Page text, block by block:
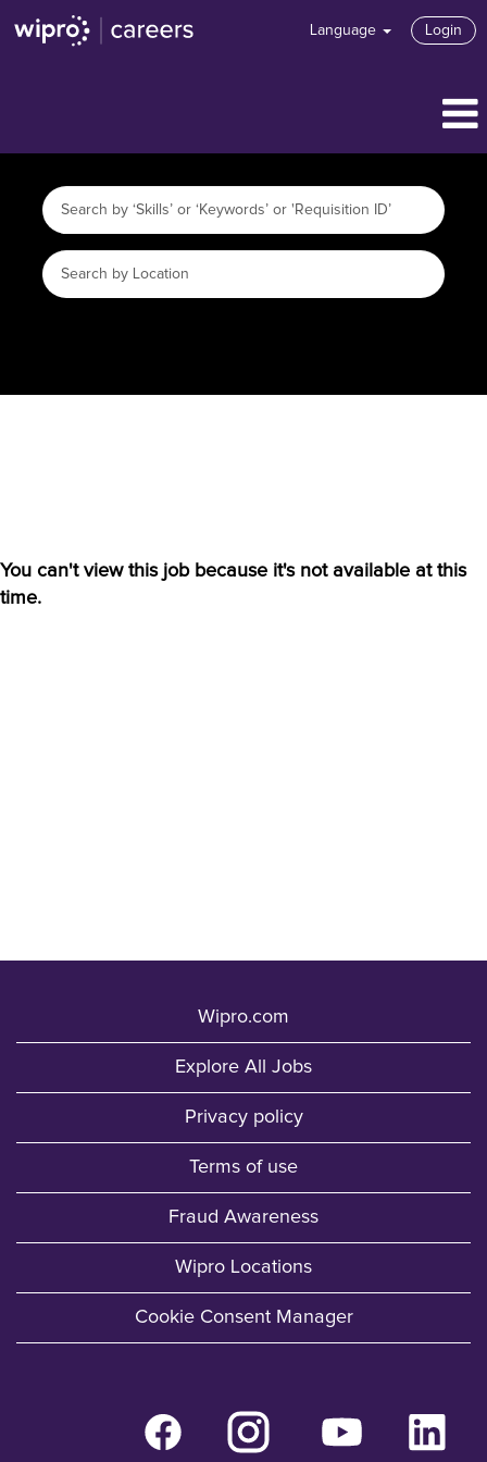
Language Login
You can't view this job because it's not available at this
time.
Wipro.com
Explore All Jobs
Privacy policy
Terms of use
Fraud Awareness
Wipro Locations
Cookie Consent Manager
O
p
e
O
p
e
O
p
e